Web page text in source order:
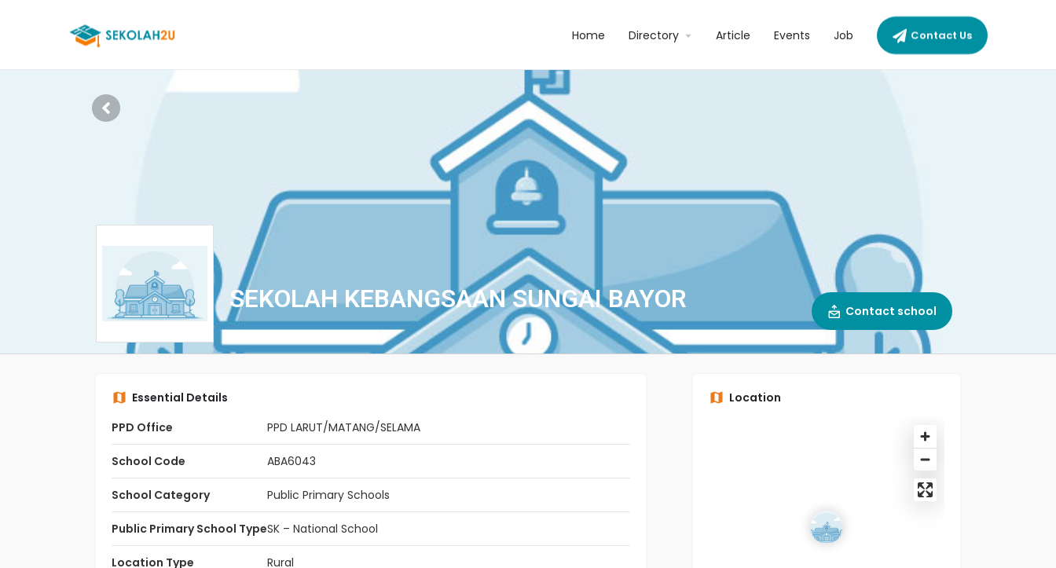
Home Directory Article Events Job Contact Us
SEKOLAH KEBANGSAAN SUNGAI BAYOR Contact school
Essential Details
PPD Office
PPD LARUT/MATANG/SELAMA
School Code ABA6043
School Category Public Primary Schools
Public Primary School TypeSK – National School
Location Type Rural
Location